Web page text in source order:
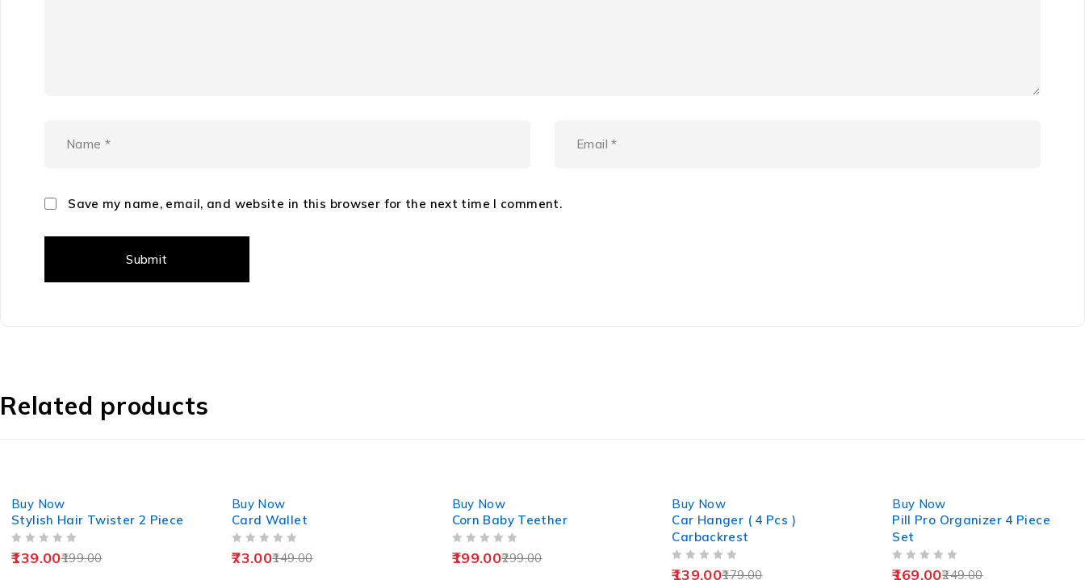
Save my name, email, and website in this browser for the next time I comment.
Related products
Buy Now
Stylish Hair Twister 2 Piece
199.00
139.00
Buy Now
Card Wallet
149.00
73.00
Buy Now
Corn Baby Teether
299.00
199.00
Buy Now
Car Hanger ( 4 Pcs )
Carbackrest
179.00
139.00
Buy Now
Pill Pro Organizer 4 Piece
Set
249.00
169.00